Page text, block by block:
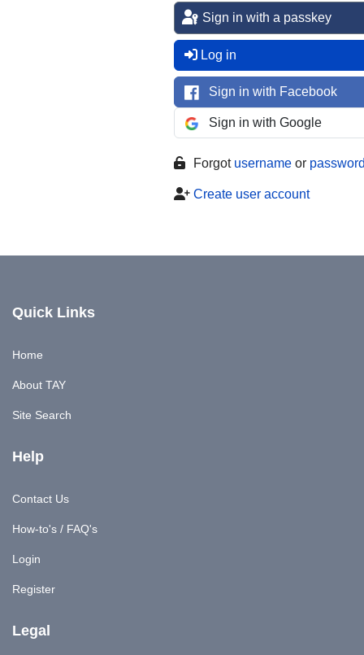
Sign in with a passkey
Log in
Sign in with Facebook
Sign in with Google
Forgot usernameor
Create user account
Quick Links
Home
About TAY
Site Search
Help
Contact Us
How-to's / FAQ's
Login
Register
Legal